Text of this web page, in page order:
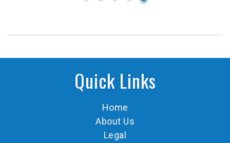
Quick Links
Home
About Us
Legal